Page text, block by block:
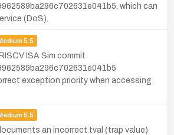
which can
(DoS).
5.5
ISA Sim commit
exception priority when accessing
5.5
an incorrect tval (trap value)